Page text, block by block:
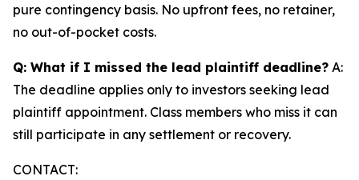
pure contingency basis. No upfront fees, no retainer,
no out-of-pocket costs.
Q: What if I missed the lead plaintiff deadline? A:
The deadline applies only to investors seeking lead
plaintiff appointment. Class members who miss it can
still participate in any settlement or recovery.
CONTACT: